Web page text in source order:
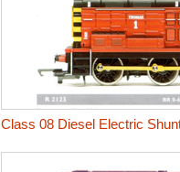
Class 08 Diesel Electric